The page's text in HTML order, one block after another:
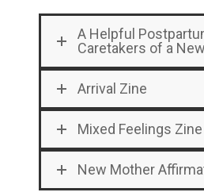
A Helpful
Caretakers of a
Arrival Zine
Mixed Feelings Zine
New Mother